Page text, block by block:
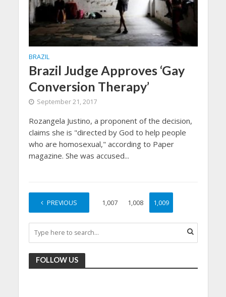
BRAZIL
Brazil Judge Approves ‘Gay
Conversion Therapy’
September 21, 2017
Rozangela Justino, a proponent of the decision,
claims she is "directed by God to help people
who are homosexual," according to Paper
magazine. She was accused...
PREVIOUS
1 1,007 1,008 1,009
FOLLOW US